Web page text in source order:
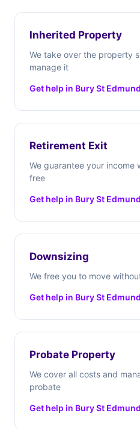
Inherited Property
We take over the property
manage it
Get help in Bury St
Retirement Exit
We guarantee your income
free
Get help in Bury St
Downsizing
We free you to move
Get help in Bury St
Probate Property
We cover all costs and
probate
Get help in Bury St